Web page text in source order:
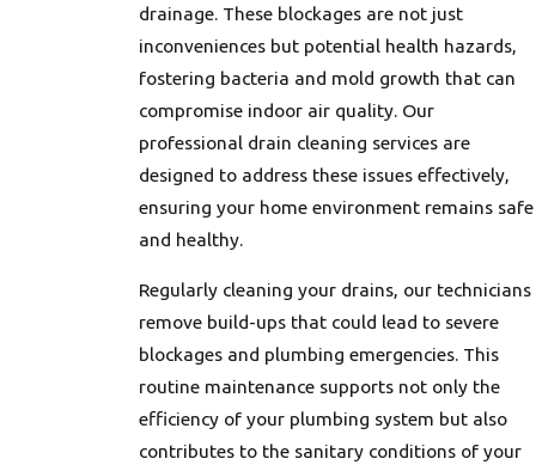
drainage. These blockages are not just
inconveniences but potential health hazards,
fostering bacteria and mold growth that can
compromise indoor air quality. Our
professional drain cleaning services are
designed to address these issues effectively,
ensuring your home environment remains safe
and healthy.
Regularly cleaning your drains, our technicians
remove build-ups that could lead to severe
blockages and plumbing emergencies. This
routine maintenance supports not only the
efficiency of your plumbing system but also
contributes to the sanitary conditions of your